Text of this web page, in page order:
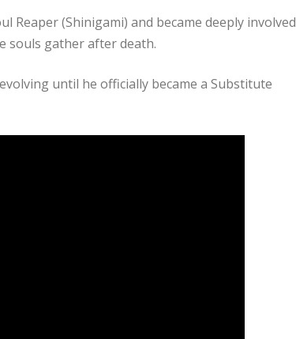
Reaper (Shinigami) and became deeply involved
souls gather after death.
until he officially became a Substitute